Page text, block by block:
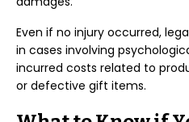
Even if no injury occurred,
in cases involving
incurred costs related to
or defective gift items.